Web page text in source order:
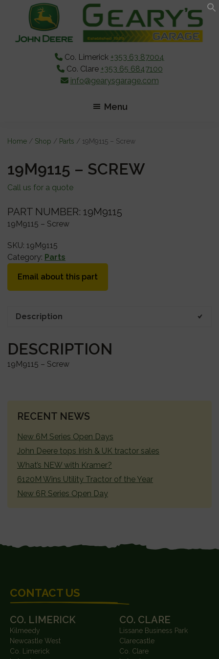
content
sidebar
Co. Limerick +353 63 87004
Co. Clare +353 65 6847100
info@gearysgarage.com
Menu
Home / Shop / Parts / 19M9115 – Screw
19M9115 – SCREW
Call us for a quote
PART NUMBER: 19M9115
19M9115 – Screw
SKU: 19M9115
Category: Parts
Email about this part
Description
DESCRIPTION
19M9115 – Screw
PRIMARY
RECENT NEWS
New 6M Series Open Days
John Deere tops Irish & UK tractor sales
What’s NEW with Kramer?
6120M Wins Utility Tractor of the Year
New 6R Series Open Day
CONTACT US
CO. LIMERICK
Kilmeedy
Newcastle West
Co. Limerick
CO. CLARE
Lissane Business Park
Clarecastle
Co. Clare